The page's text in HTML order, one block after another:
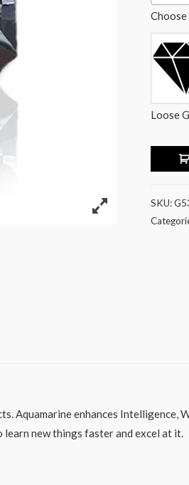
Loose
SKU:
Aquamarine enhances Intelligence,
new things faster and excel at it.